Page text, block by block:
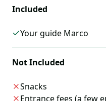
Included
Your guide Marco
Not Included
Snacks
Entrance fees (a few